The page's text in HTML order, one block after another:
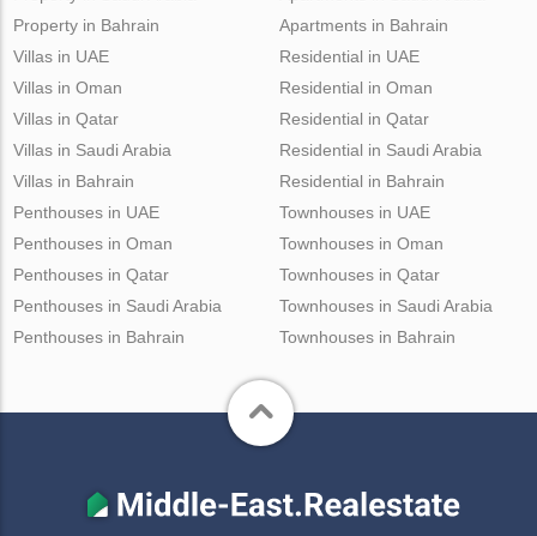
Property in Bahrain
Apartments in Bahrain
Villas in UAE
Villas in Oman
Villas in Qatar
Villas in Saudi Arabia
Villas in Bahrain
Residential in UAE
Residential in Oman
Residential in Qatar
Residential in Saudi Arabia
Residential in Bahrain
Penthouses in UAE
Penthouses in Oman
Penthouses in Qatar
Penthouses in Saudi Arabia
Penthouses in Bahrain
Townhouses in UAE
Townhouses in Oman
Townhouses in Qatar
Townhouses in Saudi Arabia
Townhouses in Bahrain